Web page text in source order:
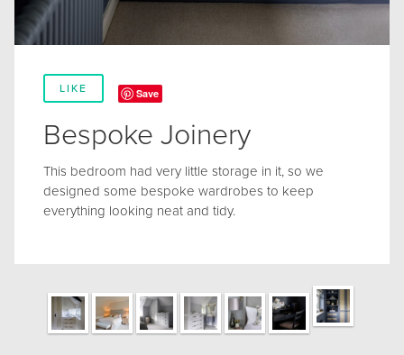
LIKE Save
Bespoke Joinery
This bedroom had very little storage in it, so we
designed some bespoke wardrobes to keep
everything looking neat and tidy.